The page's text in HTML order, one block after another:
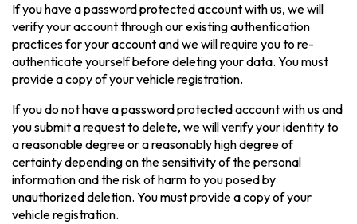
If you have a password protected account with us, we will
verify your account through our existing authentication
practices for your account and we will require you to re-
authenticate yourself before deleting your data. You must
provide a copy of your vehicle registration.
If you do not have a password protected account with us and
you submit a request to delete, we will verify your identity to
a reasonable degree or a reasonably high degree of
certainty depending on the sensitivity of the personal
information and the risk of harm to you posed by
unauthorized deletion. You must provide a copy of your
vehicle registration.